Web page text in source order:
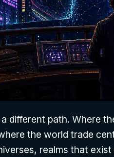
different path. Where
the world trade
realms that